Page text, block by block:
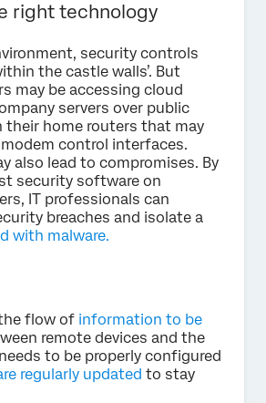
right technology
security controls
the castle walls’. But
may be accessing cloud
servers over public
their home routers that may
modem control interfaces.
also lead to compromises. By
security software on
IT professionals can
breaches and isolate a
with malware.
flow of information to be
remote devices and the
to be properly configured
regularly updated to stay